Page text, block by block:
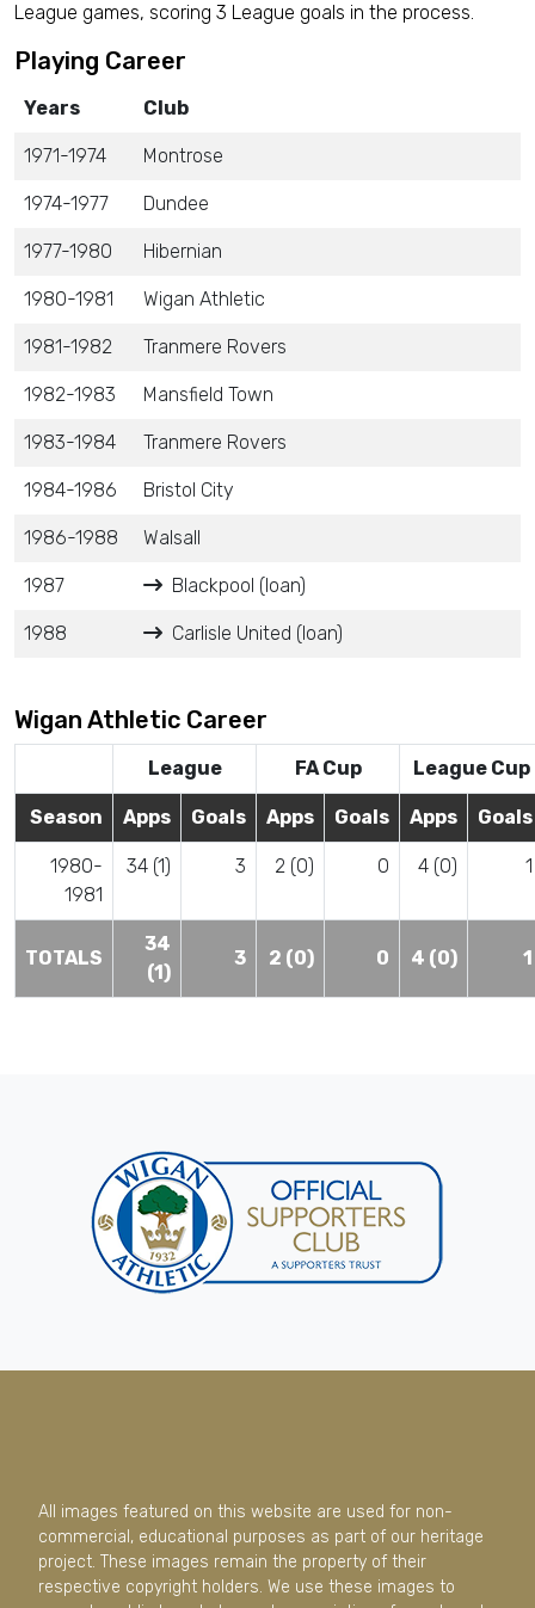
League games, scoring 3 League goals in the process.
Playing Career
Years Club
1971-1974 Montrose
1974-1977 Dundee
1977-1980 Hibernian
1980-1981 Wigan Athletic
1981-1982 Tranmere Rovers
1982-1983 Mansfield Town
1983-1984 Tranmere Rovers
1984-1986 Bristol City
1986-1988 Walsall
1987 Blackpool (loan)
1988 Carlisle United (loan)
Wigan Athletic Career
League FA Cup League Cup
Season Apps Goals Apps Goals Apps Goals
1980-
1981
34 (1) 3 2 (0) 0 4 (0) 1
TOTALS
34
(1)
3 2 (0) 0 4 (0) 1
All images featured on this website are used for non-
commercial, educational purposes as part of our heritage
project. These images remain the property of their
respective copyright holders. We use these images to